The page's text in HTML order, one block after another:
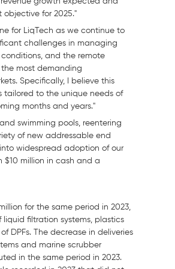
for 2025."
for LiqTech as we continue to
challenges in managing
and the remote
the most demanding
Specifically, I believe this
to the unique needs of
months and years."
swimming pools, reentering
of new addressable end
widespread adoption of our
million in cash and a
for the same period in 2023,
liquid filtration systems, plastics
DPFs. The decrease in deliveries
and marine scrubber
in the same period in 2023.